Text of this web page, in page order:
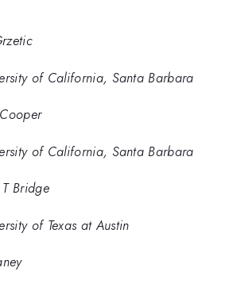
of California, Santa Barbara
of California, Santa Barbara
Bridge
of Texas at Austin